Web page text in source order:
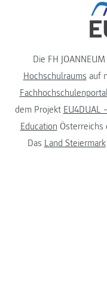
Die FH
Hochschulraums auf
dem Projekt EU4DUAL
Education Österreichs
Das Land Steiermark